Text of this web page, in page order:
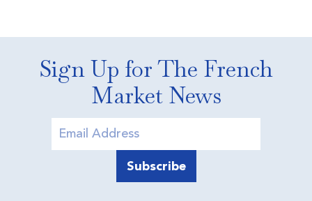
Sign Up for The French
Market News